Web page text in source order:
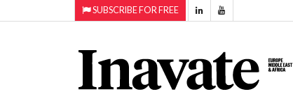
SUBSCRIBE FOR FREE